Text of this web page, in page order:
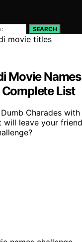
SEARCH
Movie
List
Charades
will leave your